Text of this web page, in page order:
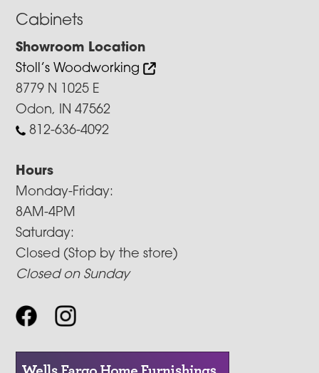
Cabinets
Showroom Location
Stoll’s Woodworking
8779 N 1025 E
Odon, IN 47562
812-636-4092
Hours
Monday-Friday:
8AM-4PM
Saturday:
Closed (Stop by the store)
Closed on Sunday